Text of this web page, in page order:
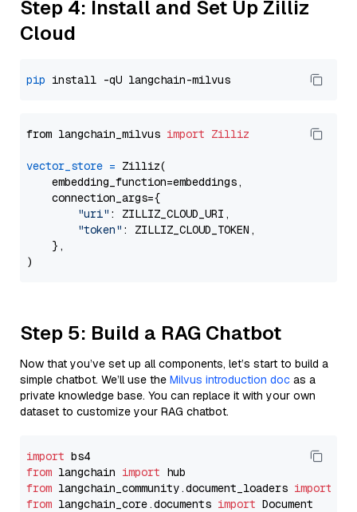
Step 4: Install and Set Up Zilliz
Cloud
pip
from langchain_milvus import Zilliz
vector_store = Zilliz(
    embedding_function=embeddings,
    connection_args={
"uri" : ZILLIZ_CLOUD_URI,
"token" : ZILLIZ_CLOUD_TOKEN,
    },
Step 5: Build a RAG Chatbot
Now that you’ve set up all components, let’s start to build a
simple chatbot. We’ll use the Milvus introduction doc as a
private knowledge base. You can replace it with your own
dataset to customize your RAG chatbot.
import
from langchain import
from langchain_community.document_loaders import
from langchain_core.documents import